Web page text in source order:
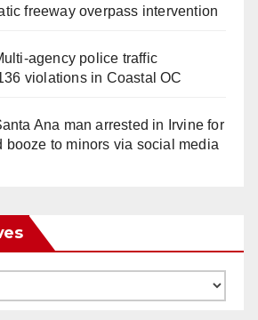
freeway overpass intervention
police traffic
violations in Coastal OC
Ana man arrested in Irvine for
booze to minors via social media